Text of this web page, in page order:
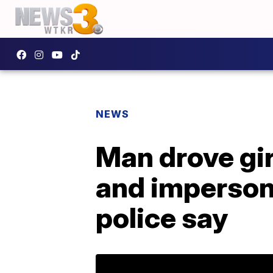
NEWS
Man drove
and
police say